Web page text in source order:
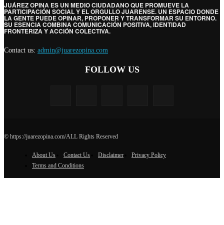
JUÁREZ OPINA ES UN MEDIO CIUDADANO QUE PROMUEVE LA
PARTICIPACIÓN SOCIAL Y EL ORGULLO JUARENSE. UN ESPACIO DONDE
LA GENTE PUEDE OPINAR, PROPONER Y TRANSFORMAR SU ENTORNO.
SU ESENCIA COMBINA COMUNICACIÓN POSITIVA, IDENTIDAD
FRONTERIZA Y ACCIÓN COLECTIVA.
Contact us: admin@juarezopina.com
FOLLOW US
© https://juarezopina.com/ALL Rights Reserved
About Us Contact Us Disclaimer
Privacy Policy
Terms and Conditions